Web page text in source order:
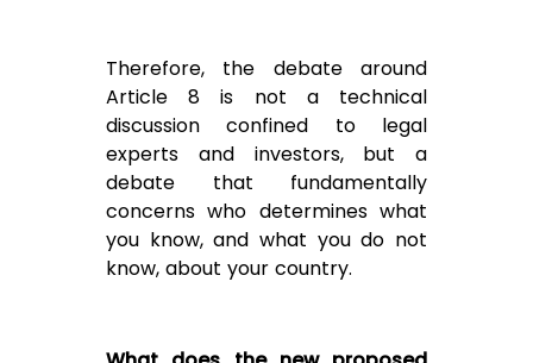
Therefore, the debate around
Article 8 is not a technical
discussion confined to legal
experts and investors, but a
debate that fundamentally
concerns who determines what
you know, and what you do not
know, about your country.